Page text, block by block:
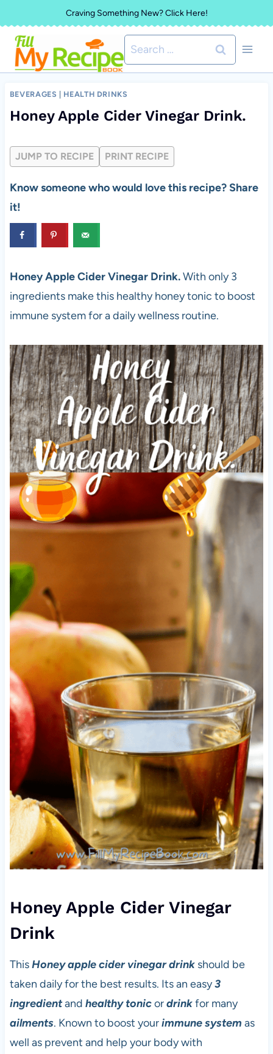
to
content
Craving Something New? Click Here!
Search
for:
BEVERAGES HEALTH DRINKS
Honey Apple Cider Vinegar Drink.
JUMP TO RECIPE PRINT RECIPE
Know someone who would love this recipe? Share
it!
Honey Apple Cider Vinegar Drink.With only 3
ingredients make this healthy honey tonic to boost
immune system for a daily wellness routine.
Honey Apple Cider Vinegar
Drink
ThisHoneyapple cider vinegardrinkshould be
taken daily for the best results. Its an easy3
ingredientand healthy tonicordrinkfor many
ailments. Known to boost yourimmune system as
well as prevent and help your body with